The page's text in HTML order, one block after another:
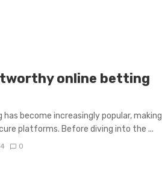
online betting
become increasingly popular, making
platforms. Before diving into the ...
0